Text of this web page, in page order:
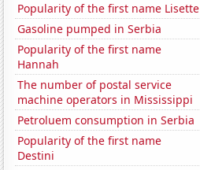
Popularity of the first name Lisette
Gasoline pumped in Serbia
Popularity of the first name
Hannah
The number of postal service
machine operators in Mississippi
Petroluem consumption in Serbia
Popularity of the first name
Destini